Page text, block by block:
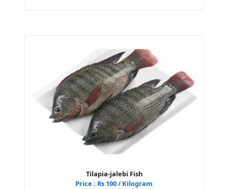
Tilapia-jalebi Fish
Price : Rs 100 / Kilogram